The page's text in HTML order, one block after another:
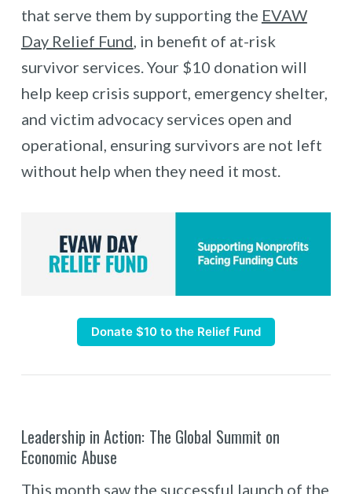
that serve them by supporting the EVAW
Day Relief Fund, in benefit of at-risk
survivor services. Your $10 donation will
help keep crisis support, emergency shelter,
and victim advocacy services open and
operational, ensuring survivors are not left
without help when they need it most.
Donate $10 to the Relief Fund
Leadership in Action: The Global Summit on
Economic Abuse
This month saw the successful launch of the